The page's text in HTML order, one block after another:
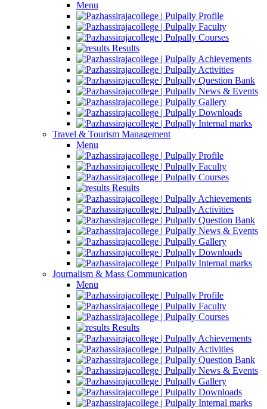
Menu
Profile
Faculty
Courses
Results
Achievements
Activities
Question Bank
News & Events
Gallery
Downloads
Internal marks
Travel & Tourism Management
Menu
Profile
Faculty
Courses
Results
Achievements
Activities
Question Bank
News & Events
Gallery
Downloads
Internal marks
Journalism & Mass Communication
Menu
Profile
Faculty
Courses
Results
Achievements
Activities
Question Bank
News & Events
Gallery
Downloads
Internal marks